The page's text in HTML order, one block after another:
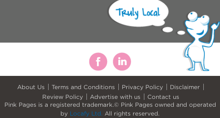
About Us Terms and Conditions Privacy Policy
Disclaimer
Review Policy
Advertise with us
Contact us
Pink Pages is a registered trademark.© Pink Pages owned and operated
by Locafy Ltd. All rights reserved.